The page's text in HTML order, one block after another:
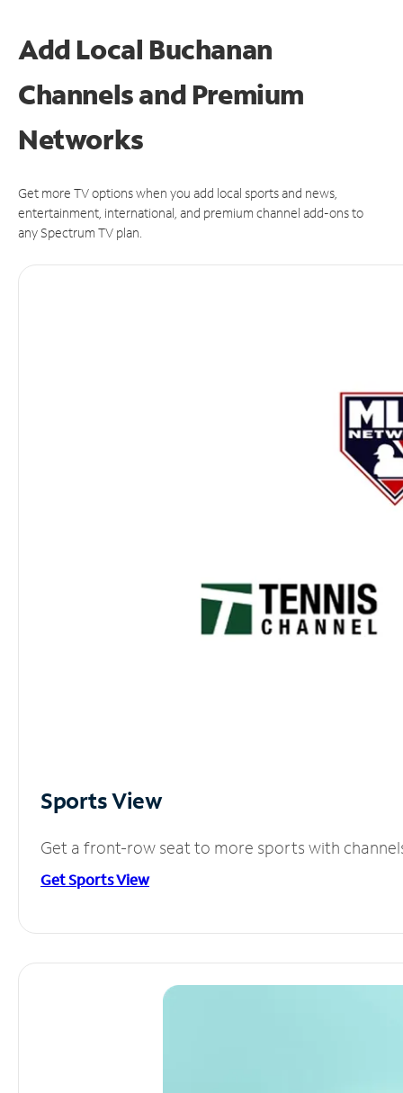
Add Local Buchanan
Channels and Premium
Networks
Get more TV options when you add local sports and news,
entertainment, international, and premium channel add-ons to
any Spectrum TV plan.
Sports View
Get a front-row seat to more sports with
Get Sports View